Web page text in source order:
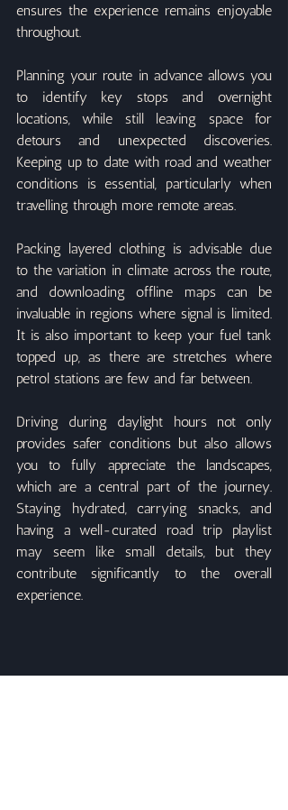
ensures the experience remains enjoyable
throughout.
Planning your route in advance allows you
to identify key stops and overnight
locations, while still leaving space for
detours and unexpected discoveries.
Keeping up to date with road and weather
conditions is essential, particularly when
travelling through more remote areas.
Packing layered clothing is advisable due
to the variation in climate across the route,
and downloading offline maps can be
invaluable in regions where signal is limited.
It is also important to keep your fuel tank
topped up, as there are stretches where
petrol stations are few and far between.
Driving during daylight hours not only
provides safer conditions but also allows
you to fully appreciate the landscapes,
which are a central part of the journey.
Staying hydrated, carrying snacks, and
having a well-curated road trip playlist
may seem like small details, but they
contribute significantly to the overall
experience.